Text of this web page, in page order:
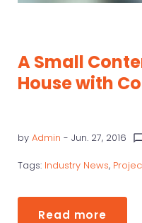
A Small
House with
by Admin - Jun. 27, 2016
Tags: Industry News,
Read more